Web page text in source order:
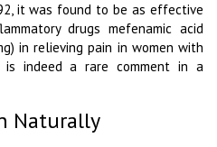
it was found to be as effective
drugs mefenamic acid
in relieving pain in women with
is indeed a rare comment in a
Naturally